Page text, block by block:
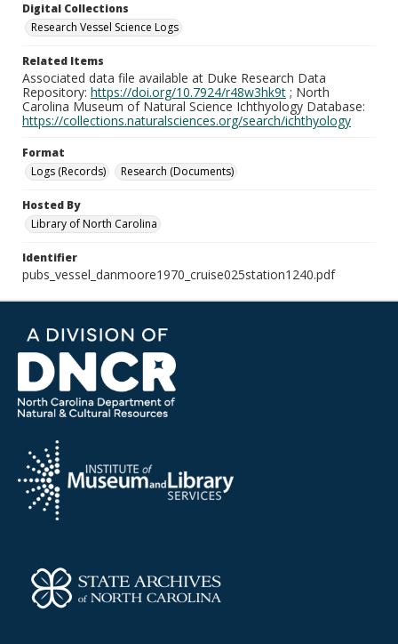
Digital Collections
Research Vessel Science Logs
Related Items
Associated data file available at Duke Research Data
Repository: https://doi.org/10.7924/r48w3hk9t ; North
Carolina Museum of Natural Science Ichthyology Database:
https://collections.naturalsciences.org/search/ichthyology
Format
Logs (Records)
Research (Documents)
Hosted By
Library of North Carolina
Identifier
pubs_vessel_danmoore1970_cruise025station1240.pdf